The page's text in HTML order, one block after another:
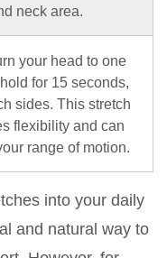
neck area.
your head to one
for 15 seconds,
sides. This stretch
flexibility and can
range of motion.
into your daily
and natural way to